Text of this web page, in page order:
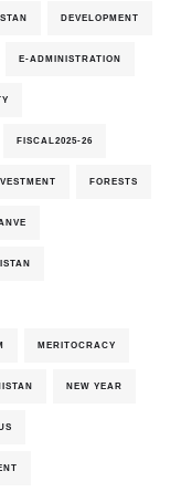
DEVELOPMENT
E-ADMINISTRATION
FISCAL2025-26
FORESTS
MERITOCRACY
NEW YEAR